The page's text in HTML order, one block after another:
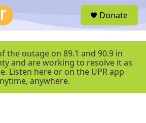
r
Donate
the outage on 89.1 and 90.9 in
and are working to resolve it as
Listen here or on the UPR app
anywhere.